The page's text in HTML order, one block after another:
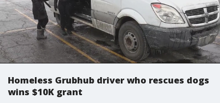
Homeless Grubhub driver who rescues dogs
wins $10K grant